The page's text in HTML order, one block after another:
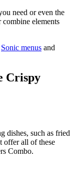
need or even the
elements
Sonic menus and
Crispy
dishes, such as fried
offer all of these
Combo.